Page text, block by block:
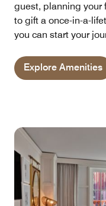
guest, planning your
to gift a once-in-a-
you can start your
Explore Amenities